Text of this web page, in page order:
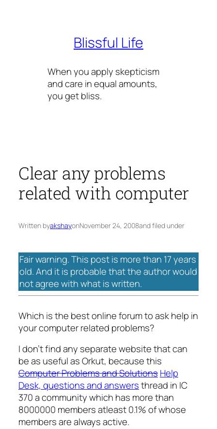
Blissful Life
When you apply skepticism
and care in equal amounts,
you get bliss.
Clear any problems
related with computer
Written byakshayonNovember 24, 2008and filed under
Fair warning. This post is more than 17 years
old. And it is probable that the author would
not agree with what is written.
Which is the best online forum to ask help in
your computer related problems?
I don’t find any separate website that can
be as useful as Orkut, because this
Computer Problems and SolutionsHelp
Desk, questions and answersthread in IC
370 a community which has more than
8000000 members atleast 0.1% of whose
members are always active.